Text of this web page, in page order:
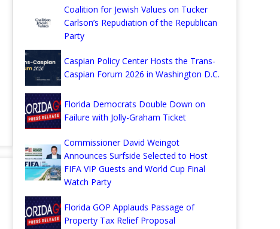
Coalition for Jewish Values on Tucker
Carlson’s Repudiation of the Republican
Party
Caspian Policy Center Hosts the Trans-
Caspian Forum 2026 in Washington D.C.
Florida Democrats Double Down on
Failure with Jolly-Graham Ticket
Commissioner David Weingot
Announces Surfside Selected to Host
FIFA VIP Guests and World Cup Final
Watch Party
Florida GOP Applauds Passage of
Property Tax Relief Proposal